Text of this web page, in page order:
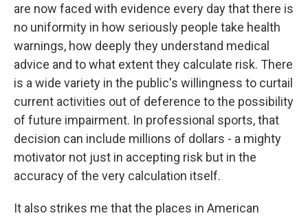
are now faced with evidence every day that there is
no uniformity in how seriously people take health
warnings, how deeply they understand medical
advice and to what extent they calculate risk. There
is a wide variety in the public's willingness to curtail
current activities out of deference to the possibility
of future impairment. In professional sports, that
decision can include millions of dollars - a mighty
motivator not just in accepting risk but in the
accuracy of the very calculation itself.
It also strikes me that the places in American